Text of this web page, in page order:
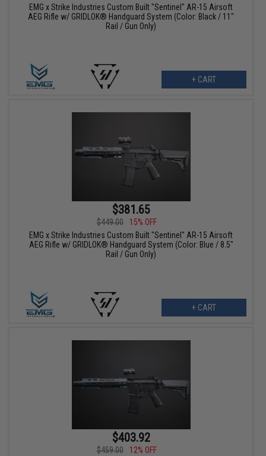
EMG x Strike Industries Custom Built "Sentinel" AR-15 Airsoft
AEG Rifle w/ GRIDLOK® Handguard System (Color: Black / 11"
Rail / Gun Only)
+ CART
$381.65
$449.00
15% OFF
EMG x Strike Industries Custom Built "Sentinel" AR-15 Airsoft
AEG Rifle w/ GRIDLOK® Handguard System (Color: Blue / 8.5"
Rail / Gun Only)
+ CART
$403.92
$459.00 12% OFF